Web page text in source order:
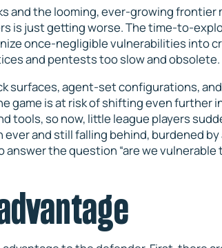
and the looming, ever-growing frontier
is just getting worse. The time-to-
once-negligible vulnerabilities into
and pentests too slow and obsolete.
surfaces, agent-set configurations,
game is at risk of shifting even further
tools, so now, little league players
and still falling behind, burdened
the question “are we vulnerable